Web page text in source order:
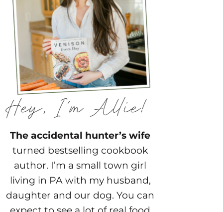
The accidental hunter’s wife
turned bestselling cookbook
author. I’m a small town girl
living in PA with my husband,
daughter and our dog. You can